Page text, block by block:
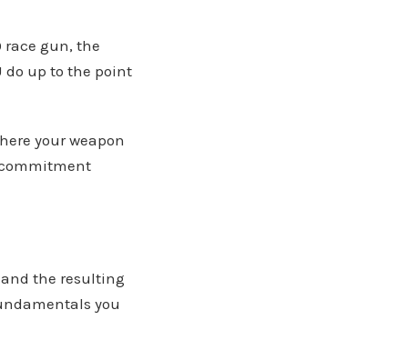
race gun, the
do up to the point
your weapon
the resulting
you